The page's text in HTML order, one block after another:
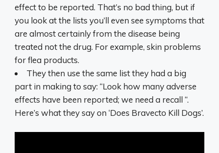
effect to be reported. That’s no bad thing, but if
you look at the lists you’ll even see symptoms that
are almost certainly from the disease being
treated not the drug. For example, skin problems
for flea products.
They then use the same list they had a big
part in making to say: “Look how many adverse
effects have been reported; we need a recall “.
Here’s what they say on ‘Does Bravecto Kill Dogs’.